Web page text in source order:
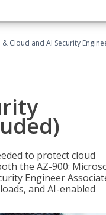
Cloud and AI Security
to protect cloud
the AZ-900:
Engineer
and AI-enabled